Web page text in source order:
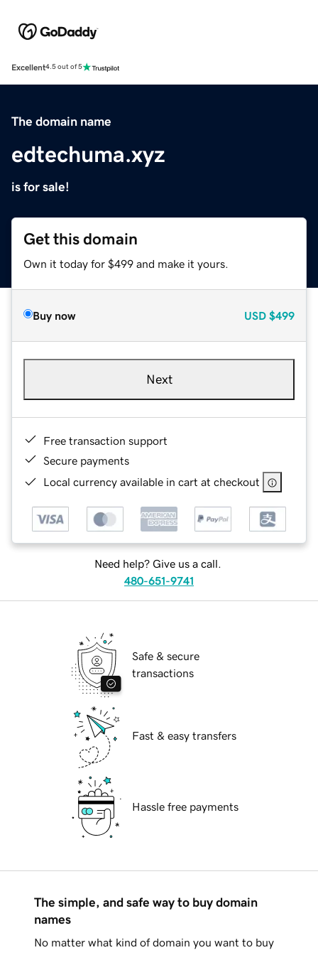
Excellent4.5 out of 5
The domain name
edtechuma.xyz
is for sale!
Get this domain
Own it today for $499 and make it yours.
Buy now USD $499
Next
Free transaction support
Secure payments
Local currency available in cart at checkout
Need help? Give us a call.
480-651-9741
Safe & secure
transactions
Fast & easy transfers
Hassle free payments
The simple, and safe way to buy domain
names
No matter what kind of domain you want to buy